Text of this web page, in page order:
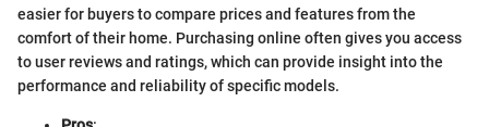
easier for buyers to compare prices and features from the
comfort of their home. Purchasing online often gives you access
to user reviews and ratings, which can provide insight into the
performance and reliability of specific models.